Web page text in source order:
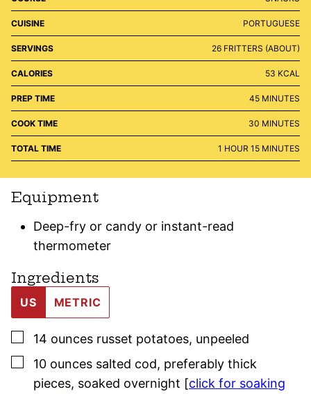
CUISINE PORTUGUESE
SERVINGS 26 FRITTERS (ABOUT)
CALORIES 53 KCAL
PREP TIME 45MINUTES
MINUTES
COOK TIME 30 MINUTES
MINUTES
TOTAL TIME 1 HOUR
HOUR 15MINUTES
MINUTES
Equipment
Deep-fry or candy or instant-read
thermometer
Ingredients
US METRIC
▢
14 ounces russet potatoes, unpeeled
▢
10 ounces salted cod, preferably thick
pieces, soaked overnight [click for soaking